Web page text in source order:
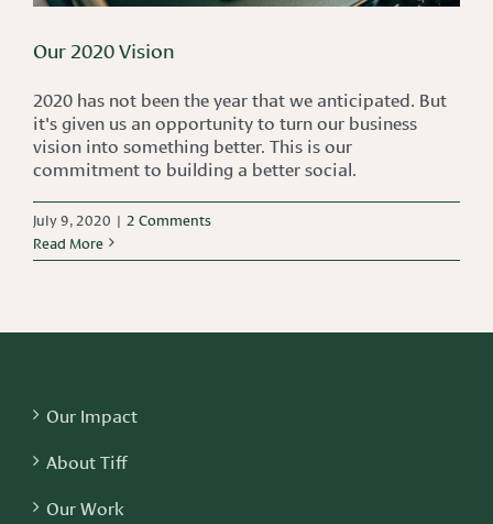
Our 2020 Vision
2020 has not been the year that we anticipated. But
it's given us an opportunity to turn our business
vision into something better. This is our
commitment to building a better social.
July 9, 2020 | 2 Comments
Read More
Our Impact
About Tiff
Our Work